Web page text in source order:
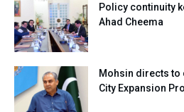
Policy continuity
Ahad Cheema
Mohsin directs to
City Expansion